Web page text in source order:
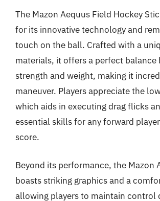
The Mazon Aequus Field Hockey
for its innovative technology and
touch on the ball. Crafted with a
materials, it offers a perfect balance
strength and weight, making it
maneuver. Players appreciate the
which aids in executing drag flicks
essential skills for any forward
score.
Beyond its performance, the Mazon
boasts striking graphics and a
allowing players to maintain control